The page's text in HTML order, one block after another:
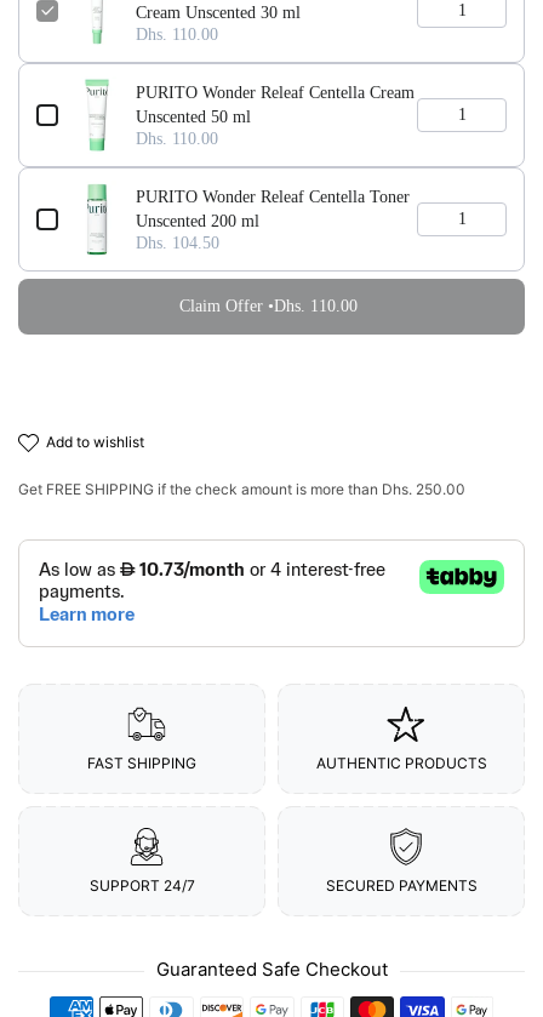
Cream Unscented 30 ml
Dhs. 110.00
PURITO Wonder Releaf Centella Cream
Unscented 50 ml
Dhs. 110.00
PURITO Wonder Releaf Centella Toner
Unscented 200 ml
Dhs. 104.50
Claim Offer •Dhs. 110.00
add to wishlist
Get FREE SHIPPING if the check amount is more than Dhs. 250.00
FAST SHIPPING AUTHENTIC PRODUCTS
SUPPORT 24/7 SECURED PAYMENTS
Guaranteed Safe Checkout
Payment methods